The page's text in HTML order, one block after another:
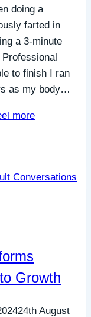
doing a
farted in
a 3-minute
to finish I ran
as my body…
more
Growth
24th August